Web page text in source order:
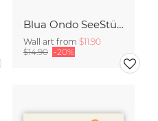
Blua Ondo SeeStück No.14
Wall art from $11.90
$14.90 -20%